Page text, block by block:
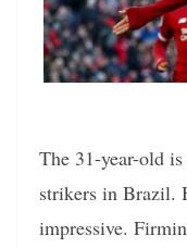
The 31-year-old
strikers in Brazil.
impressive.